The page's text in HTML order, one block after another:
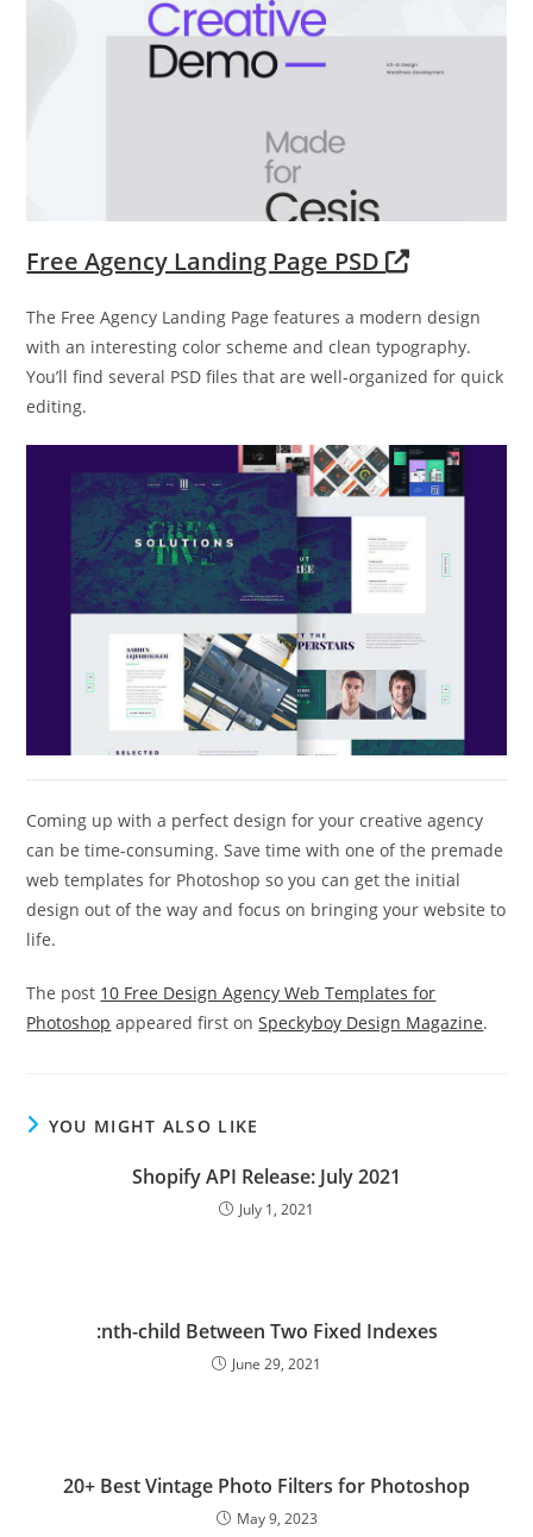
Free Agency Landing Page PSD
The Free Agency Landing Page features a modern design
with an interesting color scheme and clean typography.
You’ll find several PSD files that are well-organized for quick
editing.
Coming up with a perfect design for your creative agency
can be time-consuming. Save time with one of the premade
web templates for Photoshop so you can get the initial
design out of the way and focus on bringing your website to
life.
The post 10 Free Design Agency Web Templates for
Photoshop appeared first onSpeckyboy Design Magazine.
YOU MIGHT ALSO LIKE
Shopify API Release: July 2021
July 1, 2021
:nth-child Between Two Fixed Indexes
June 29, 2021
20+ Best Vintage Photo Filters for Photoshop
May 9, 2023